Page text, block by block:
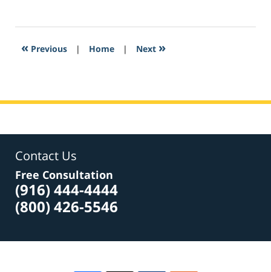
2017
1:28
« Previous | Home | Next »
Contact Us
Free Consultation
(916) 444-4444
(800) 426-5546